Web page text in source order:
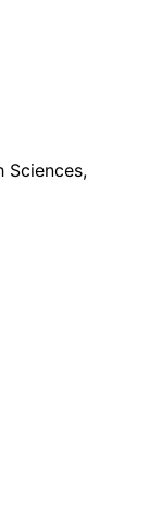
Sciences,